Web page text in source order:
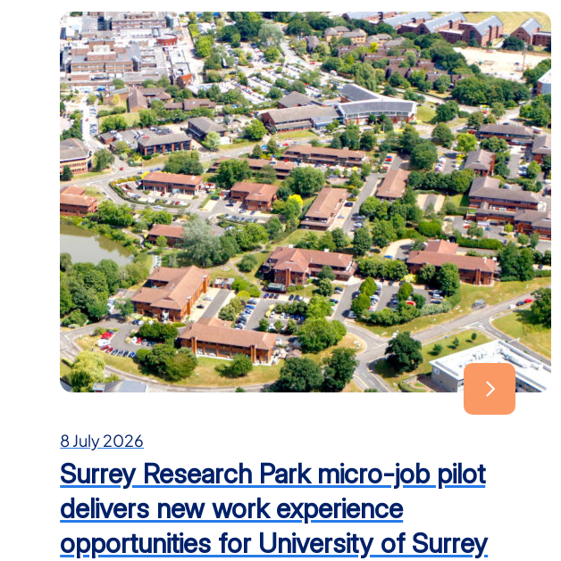
8 July 2026
Surrey Research Park micro-job pilot
delivers new work experience
opportunities for University of Surrey